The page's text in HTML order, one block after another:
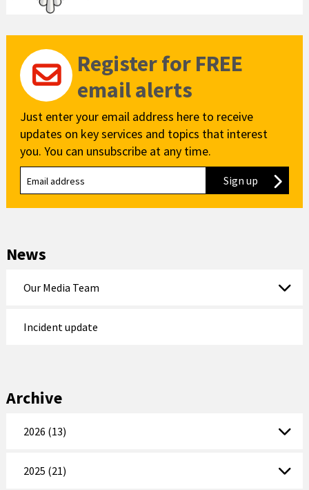
Register for FREE
email alerts
Just enter your email address here to receive
updates on key services and topics that interest
you. You can unsubscribe at any time.
Sign up to our
News
Our Media Team
Incident update
Archive
2026 (13)
2025 (21)